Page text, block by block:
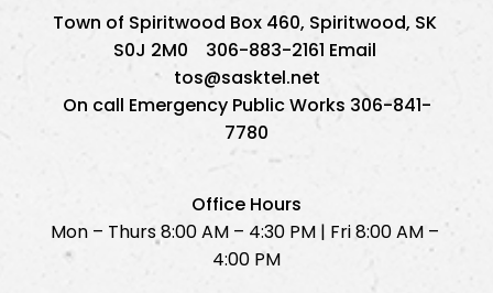
Town of Spiritwood Box 460, Spiritwood, SK
S0J 2M0    306-883-2161 Email
tos@sasktel.net
On call Emergency Public Works 306-841-
7780
Office Hours
Mon – Thurs 8:00 AM – 4:30 PM | Fri 8:00 AM –
4:00 PM